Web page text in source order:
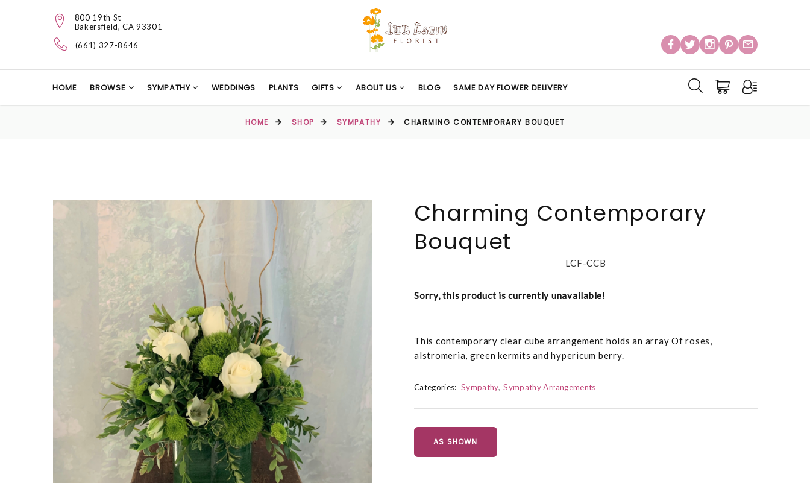
800 19th St
Bakersfield, CA 93301
(661) 327-8646
HOME BROWSE SYMPATHY WEDDINGS PLANTS GIFTS ABOUT US BLOG SAME DAY FLOWER DELIVERY
HOME SHOP SYMPATHY CHARMING CONTEMPORARY BOUQUET
Charming Contemporary
Bouquet
LCF-CCB
Sorry, this product is currently unavailable!
This contemporary clear cube arrangement holds an array Of roses,
alstromeria, green kermits and hypericum berry.
Categories: Sympathy Sympathy Arrangements
AS SHOWN